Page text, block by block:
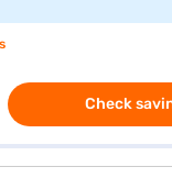
Check